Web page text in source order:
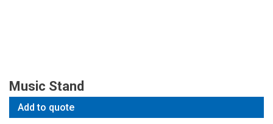
Music Stand
Add to quote